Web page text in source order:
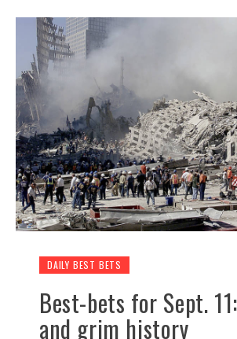
DAILY BEST BETS
Best-bets for Sept.
and grim history